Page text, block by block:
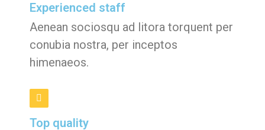
Experienced staff
Aenean sociosqu ad litora torquent per
conubia nostra, per inceptos
himenaeos.
Top quality